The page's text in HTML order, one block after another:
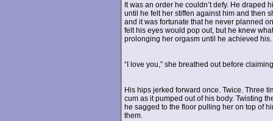
It was an order he couldn’t defy. He
until he felt her stiffen against him and then
and it was fortunate that he never planned
felt his eyes would pop out, but he knew
prolonging her orgasm until he achieved his.
“I love you,” she breathed out before
His hips jerked forward once. Twice. Three
cum as it pumped out of his body. Twisting
he sagged to the floor pulling her on top of
them.